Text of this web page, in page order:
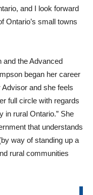
and I look forward
Ontario’s small towns
and the Advanced
began her career
and she feels
full circle with regards
in rural Ontario.” She
that understands
way of standing up a
rural communities